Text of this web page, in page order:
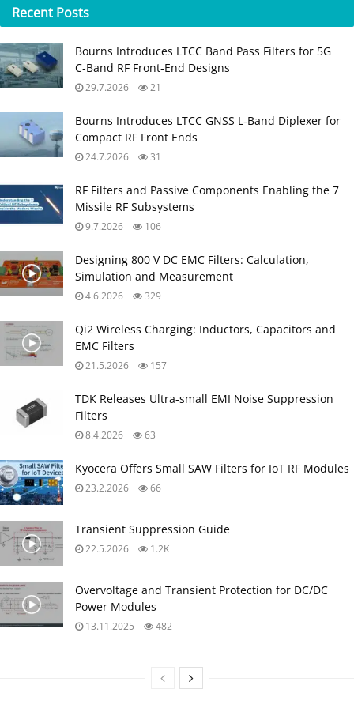
Recent Posts
Bourns Introduces LTCC Band Pass Filters for 5G
C‑Band RF Front‑End Designs
29.7.2026 21
Bourns Introduces LTCC GNSS L‑Band Diplexer for
Compact RF Front Ends
24.7.2026 31
RF Filters and Passive Components Enabling the 7
Missile RF Subsystems
9.7.2026 106
Designing 800 V DC EMC Filters: Calculation,
Simulation and Measurement
4.6.2026 329
Qi2 Wireless Charging: Inductors, Capacitors and
EMC Filters
21.5.2026 157
TDK Releases Ultra‑small EMI Noise Suppression
Filters
8.4.2026 63
Kyocera Offers Small SAW Filters for IoT RF Modules
23.2.2026 66
Transient Suppression Guide
22.5.2026 1.2K
Overvoltage and Transient Protection for DC/DC
Power Modules
13.11.2025 482